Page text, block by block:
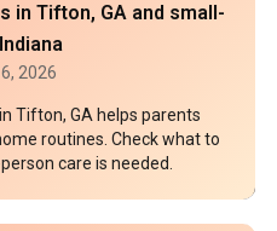
in Tifton, GA and small-
2026
Tifton, GA helps parents
routines. Check what to
care is needed.